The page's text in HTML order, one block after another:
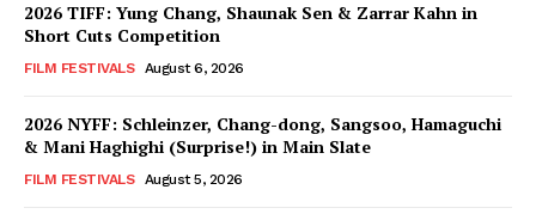
2026 TIFF: Yung Chang, Shaunak Sen & Zarrar Kahn in
Short Cuts Competition
FILM FESTIVALS August 6, 2026
2026 NYFF: Schleinzer, Chang-dong, Sangsoo, Hamaguchi
& Mani Haghighi (Surprise!) in Main Slate
FILM FESTIVALS August 5, 2026